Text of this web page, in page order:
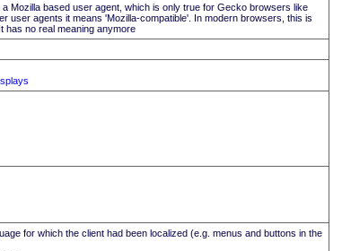
Mozilla based user agent, which is only true for Gecko browsers like
user agents it means 'Mozilla-compatible'. In modern browsers, this is
has no real meaning anymore
for which the client had been localized (e.g. menus and buttons in the